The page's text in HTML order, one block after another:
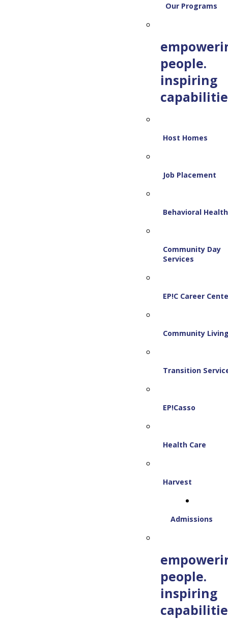
Our Programs
people.
inspiring
Host Homes
Job Placement
Behavioral Health
Community Day
Services
EP!C Career
Community
Transition
EP!Casso
Health Care
Harvest
Admissions
people.
inspiring